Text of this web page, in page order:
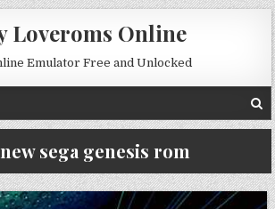
Loveroms Online
Emulator Free and Unlocked
new sega genesis rom